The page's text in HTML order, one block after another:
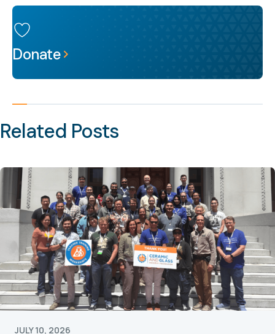
Donate
Related Posts
JULY 10, 2026